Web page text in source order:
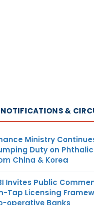
NOTIFICATIONS &
Ministry
Duty on
China & Korea
Invites Public
Tap Licensing
operative Banks